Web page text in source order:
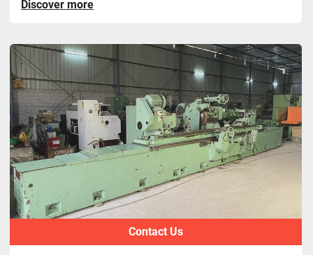
Discover more
Contact Us